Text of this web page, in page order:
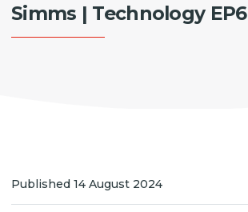
Simms | Technology EP6
Published 14 August 2024